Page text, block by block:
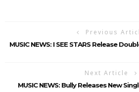
Previous
MUSIC NEWS: I SEE STARS Release
Next Article
MUSIC NEWS: Bully Releases New